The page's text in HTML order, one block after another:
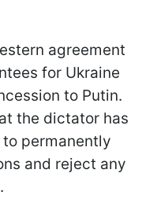
agreement
for Ukraine
to Putin.
the dictator has
permanently
and reject any